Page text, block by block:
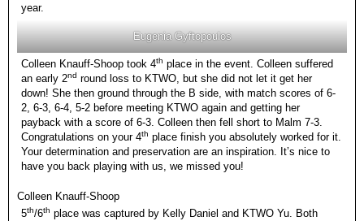
year.
Eugenia Gyftopoulos
Colleen Knauff-Shoop took 4th place in the event. Colleen suffered
an early 2nd round loss to KTWO, but she did not let it get her
down! She then ground through the B side, with match scores of 6-
2, 6-3, 6-4, 5-2 before meeting KTWO again and getting her
payback with a score of 6-3. Colleen then fell short to Malm 7-3.
Congratulations on your 4th place finish you absolutely worked for it.
Your determination and preservation are an inspiration. It’s nice to
have you back playing with us, we missed you!
Colleen Knauff-Shoop
5th/6th place was captured by Kelly Daniel and KTWO Yu. Both